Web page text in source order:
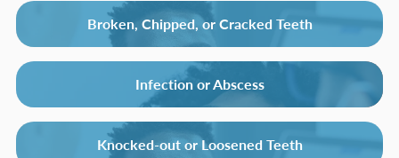
Broken, Chipped, or Cracked Teeth
Infection or Abscess
Knocked-out or Loosened Teeth